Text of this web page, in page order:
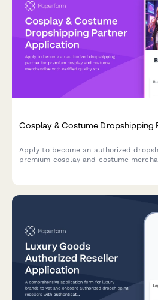
Cosplay & Costume Dropshipping
Apply to become an authorized
premium cosplay and costume